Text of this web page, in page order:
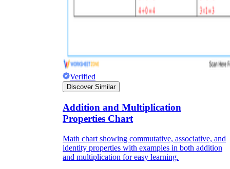
Verified
Discover Similar
Addition and Multiplication
Properties Chart
Math chart showing commutative, associative, and
identity properties with examples in both addition
and multiplication for easy learning.